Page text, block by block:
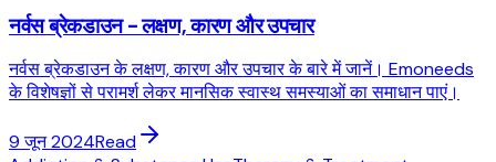
नर्वस ब्रेकडाउन - लक्षण, कारण और उपचार
नर्वस ब्रेकडाउन के लक्षण, कारण और उपचार के बारे में जानें। Emoneeds
के विशेषज्ञों से परामर्श लेकर मानसिक स्वास्थ समस्याओं का समाधान पाएं।
9 जून 2024Read